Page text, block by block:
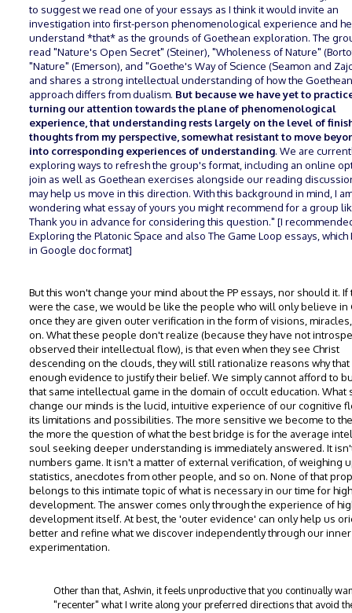
to suggest we read one of your essays as I think it would invite an
investigation into first-person phenomenological experience and
understand *that* as the grounds of Goethean exploration. The
read "Nature's Open Secret" (Steiner), "Wholeness of Nature"
"Nature" (Emerson), and "Goethe's Way of Science (Seamon and
and shares a strong intellectual understanding of how the Goethean
approach differs from dualism. But because we have yet to
turning our attention towards the plane of phenomenological
experience, that understanding rests largely on the level of
thoughts from my perspective, somewhat resistant to move
into corresponding experiences of understanding. We are
exploring ways to refresh the group's format, including an online
join as well as Goethean exercises alongside our reading
may help us move in this direction. With this background in mind, I
wondering what essay of yours you might recommend for a group
Thank you in advance for considering this question." [I
Exploring the Platonic Space and also The Game Loop essays, which
in Google doc format]
But this won't change your mind about the PP essays, nor should it. If
were the case, we would be like the people who will only believe in
once they are given outer verification in the form of visions,
on. What these people don't realize (because they have not
observed their intellectual flow), is that even when they see Christ
descending on the clouds, they will still rationalize reasons why that
enough evidence to justify their belief. We simply cannot afford to
that same intellectual game in the domain of occult education. What
change our minds is the lucid, intuitive experience of our cognitive
its limitations and possibilities. The more sensitive we become to
the more the question of what the best bridge is for the average
soul seeking deeper understanding is immediately answered. It
numbers game. It isn't a matter of external verification, of weighing
statistics, anecdotes from other people, and so on. None of that
belongs to this intimate topic of what is necessary in our time for
development. The answer comes only through the experience of
development itself. At best, the 'outer evidence' can only help us
better and refine what we discover independently through our inner
experimentation.
Other than that, Ashvin, it feels unproductive that you continually
"recenter" what I write along your preferred directions that avoid